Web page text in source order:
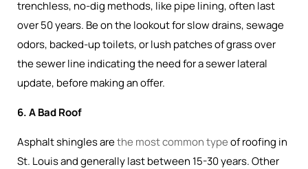
trenchless, no-dig methods, like pipe lining, often last
over 50 years. Be on the lookout for slow drains, sewage
odors, backed-up toilets, or lush patches of grass over
the sewer line indicating the need for a sewer lateral
update, before making an offer.
6. A Bad Roof
Asphalt shingles arethe most common typeof roofing in
St. Louis and generally last between 15-30 years. Other